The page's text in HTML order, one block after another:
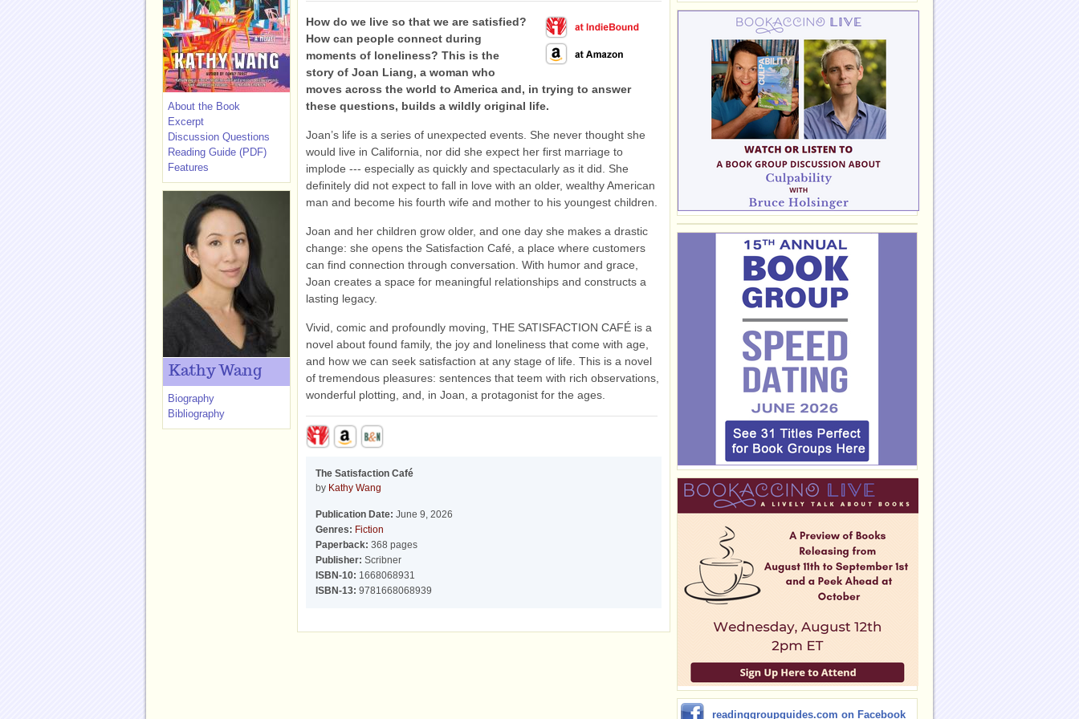
How do we live so that we are satisfied?
How can people connect during
moments of loneliness? This is the
story of Joan Liang, a woman who
moves across the world to America and, in trying to answer
these questions, builds a wildly original life.
Joan’s life is a series of unexpected events. She never thought she
would live in California, nor did she expect her first marriage to
implode --- especially as quickly and spectacularly as it did. She
definitely did not expect to fall in love with an older, wealthy American
man and become his fourth wife and mother to his youngest children.
Joan and her children grow older, and one day she makes a drastic
change: she opens the Satisfaction Café, a place where customers
can find connection through conversation. With humor and grace,
Joan creates a space for meaningful relationships and constructs a
lasting legacy.
Vivid, comic and profoundly moving, THE SATISFACTION CAFÉ is a
novel about found family, the joy and loneliness that come with age,
and how we can seek satisfaction at any stage of life. This is a novel
of tremendous pleasures: sentences that teem with rich observations,
wonderful plotting, and, in Joan, a protagonist for the ages.
The Satisfaction Café
by Kathy Wang
Publication Date: June 9, 2026
Genres: Fiction
Paperback: 368 pages
Publisher: Scribner
ISBN-10: 1668068931
ISBN-13: 9781668068939
About the Book
Excerpt
Discussion Questions
Reading Guide (PDF)
Features
Kathy Wang
Biography
Bibliography
readinggroupguides.com on Facebook